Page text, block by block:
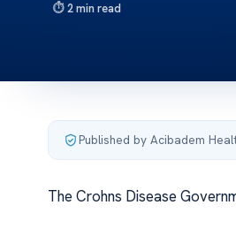
2 min read
Published by Acibadem
The Crohns Disease